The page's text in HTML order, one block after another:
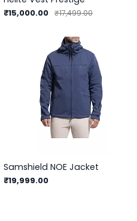
₹15,000.00 ₹17,499.00
Samshield NOE Jacket
₹19,999.00